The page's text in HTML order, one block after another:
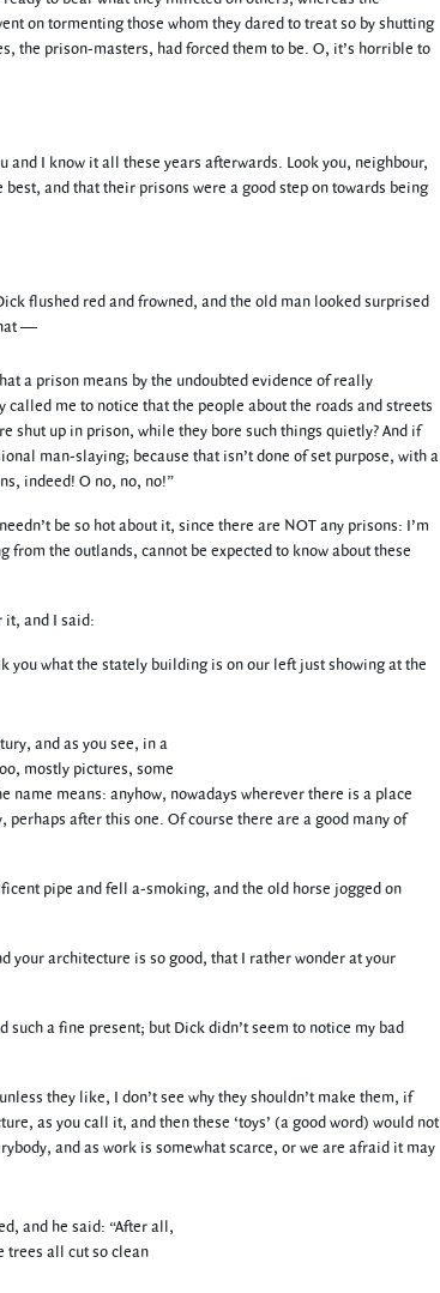
on tormenting those whom they dared to treat so by shutting
the prison-masters, had forced them to be. O, it’s horrible to
and I know it all these years afterwards. Look you, neighbour,
and that their prisons were a good step on towards being
flushed red and frowned, and the old man looked surprised
—
a prison means by the undoubted evidence of really
me to notice that the people about the roads and streets
shut up in prison, while they bore such things quietly? And if
man-slaying; because that isn’t done of set purpose, with a
indeed! O no, no, no!”
be so hot about it, since there are NOT any prisons: I’m
the outlands, cannot be expected to know about these
it, and I said:
you what the stately building is on our left just showing at the
and as you see, in a
mostly pictures, some
means: anyhow, nowadays wherever there is a place
after this one. Of course there are a good many of
pipe and fell a-smoking, and the old horse jogged on
your architecture is so good, that I rather wonder at your
a fine present; but Dick didn’t seem to notice my bad
they like, I don’t see why they shouldn’t make them, if
as you call it, and then these ‘toys’ (a good word) would not
and as work is somewhat scarce, or we are afraid it may
and he said: “After all,
trees all cut so clean